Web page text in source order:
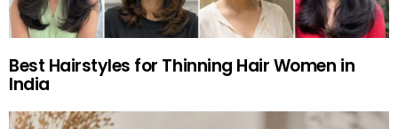
Best Hairstyles for Thinning Hair Women in
India